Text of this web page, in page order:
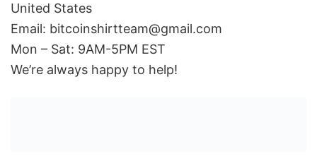
United States
Email: bitcoinshirtteam@gmail.com
Mon – Sat: 9AM-5PM EST
We’re always happy to help!